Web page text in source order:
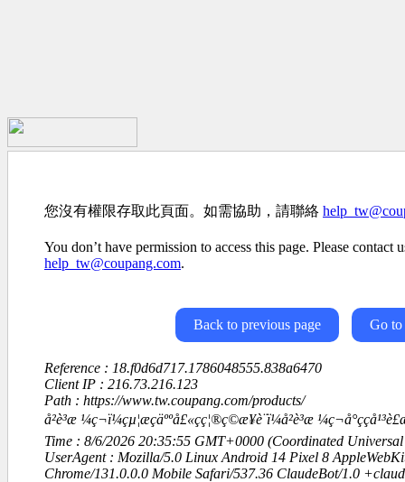
您沒有權限存取此頁面。如需協助，請聯絡
You don’t have permission to access this page. Please contact
help_tw@coupang.com.
Back to previous page Go to
Reference : 18.f0d6d717.1786048555.838a6470
Client IP : 216.73.216.123
Path : https://www.tw.coupang.com/products/
å²è³æ ¼ç¬ï¼çµ¦æçäººå£«çç¦®ç©æ¥è¨ï¼å²è³æ
Time : 8/6/2026 20:35:55 GMT+0000 (Coordinated Universal
UserAgent : Mozilla/5.0 Linux Android 14 Pixel 8
Chrome/131.0.0.0 Mobile Safari/537.36 ClaudeBot/1.0